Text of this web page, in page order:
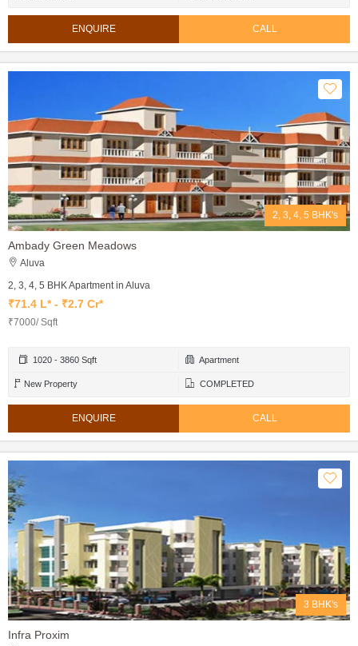
ENQUIRE CALL
2, 3, 4, 5 BHK's
Ambady Green Meadows
Aluva
2, 3, 4, 5 BHK Apartment in Aluva
₹71.4 L* - ₹2.7 Cr*
₹7000/ Sqft
1020 - 3860 Sqft Apartment
New Property COMPLETED
ENQUIRE CALL
3 BHK's
Infra Proxim